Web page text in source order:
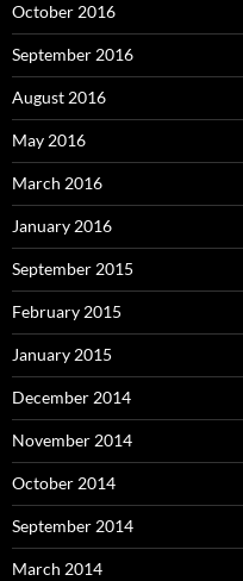
October 2016
September 2016
August 2016
May 2016
March 2016
January 2016
September 2015
February 2015
January 2015
December 2014
November 2014
October 2014
September 2014
March 2014